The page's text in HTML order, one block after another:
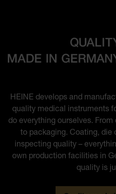
HEINE develops and
quality medical instruments
do everything ourselves.
to packaging. Coating, die
inspecting quality –
own production facilities in
quality is